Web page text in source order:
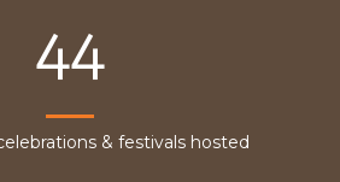
44
& festivals hosted